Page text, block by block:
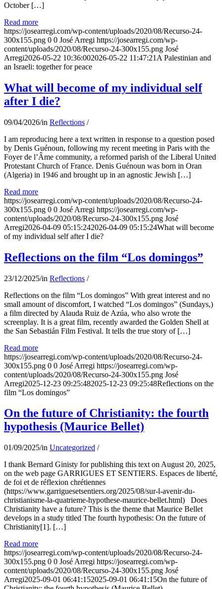
October […]
Read more
https://josearregi.com/wp-content/uploads/2020/08/Recurso-24-
300x155.png 0 0 José Arregi https://josearregi.com/wp-
content/uploads/2020/08/Recurso-24-300x155.png José
Arregi2026-05-22 10:36:002026-05-22 11:47:21 A Palestinian and
an Israeli: together for peace
What will become of my individual self
after I die?
09/04/2026/in Reflections /
I am reproducing here a text written in response to a question posed
by Denis Guénoun, following my recent meeting in Paris with the
Foyer de l’Âme community, a reformed parish of the Liberal United
Protestant Church of France. Denis Guénoun was born in Oran
(Algeria) in 1946 and brought up in an agnostic Jewish […]
Read more
https://josearregi.com/wp-content/uploads/2020/08/Recurso-24-
300x155.png 0 0 José Arregi https://josearregi.com/wp-
content/uploads/2020/08/Recurso-24-300x155.png José
Arregi2026-04-09 05:15:242026-04-09 05:15:24What will become
of my individual self after I die?
Reflections on the film “Los domingos”
23/12/2025/in Reflections /
Reflections on the film “Los domingos” With great interest and no
small amount of discomfort, I watched “Los domingos” (Sundays,)
a film directed by Alauda Ruiz de Azúa, who also wrote the
screenplay. It is a great film, recently awarded the Golden Shell at
the San Sebastián Film Festival. It tells the true story of […]
Read more
https://josearregi.com/wp-content/uploads/2020/08/Recurso-24-
300x155.png 0 0 José Arregi https://josearregi.com/wp-
content/uploads/2020/08/Recurso-24-300x155.png José
Arregi2025-12-23 09:25:482025-12-23 09:25:48Reflections on the
film “Los domingos”
On the future of Christianity: the fourth
hypothesis (Maurice Bellet)
01/09/2025/in Uncategorized /
I thank Bernard Ginisty for publishing this text on August 20, 2025,
on the web page GARRIGUES ET SENTIERS. Espaces de liberté,
de foi et de réflexion chrétiennes
(https://www.garriguesetsentiers.org/2025/08/sur-l-avenir-du-
christianisme-la-quatrieme-hypothese-maurice-bellet.html) Does
Christianity have a future? This is the theme that Maurice Bellet
develops in a study titled The fourth hypothesis: On the future of
Christianity[1]. […]
Read more
https://josearregi.com/wp-content/uploads/2020/08/Recurso-24-
300x155.png 0 0 José Arregi https://josearregi.com/wp-
content/uploads/2020/08/Recurso-24-300x155.png José
Arregi2025-09-01 06:41:152025-09-01 06:41:15On the future of